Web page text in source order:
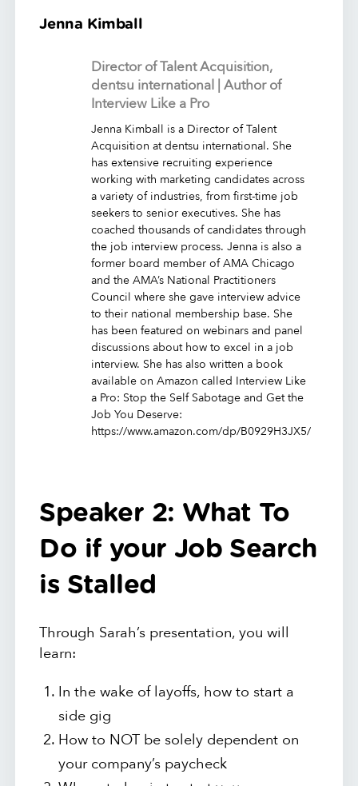
Jenna Kimball
Director of Talent Acquisition,
dentsu international | Author of
Interview Like a Pro
Jenna Kimball is a Director of Talent
Acquisition at dentsu international. She
has extensive recruiting experience
working with marketing candidates across
a variety of industries, from first-time job
seekers to senior executives. She has
coached thousands of candidates through
the job interview process. Jenna is also a
former board member of AMA Chicago
and the AMA’s National Practitioners
Council where she gave interview advice
to their national membership base. She
has been featured on webinars and panel
discussions about how to excel in a job
interview. She has also written a book
available on Amazon called Interview Like
a Pro: Stop the Self Sabotage and Get the
Job You Deserve:
https://www.amazon.com/dp/B0929H3JX5/
Speaker 2: What To
Do if your Job Search
is Stalled
Through Sarah’s presentation, you will
learn:
In the wake of layoffs, how to start a
side gig
How to NOT be solely dependent on
your company’s paycheck